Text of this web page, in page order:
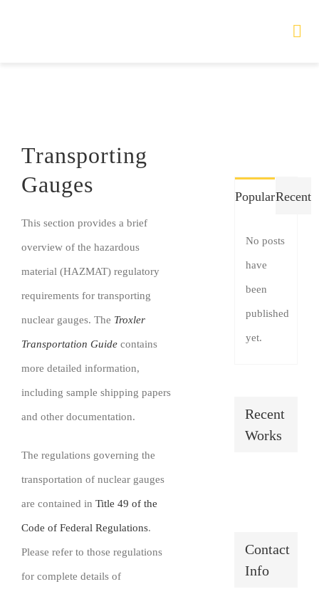
PRODUCTS
SAFETY
ABOUT
Login
Transporting
Gauges
This section provides a brief
overview of the hazardous
material (HAZMAT) regulatory
requirements for transporting
nuclear gauges. The Troxler
Transportation Guide contains
more detailed information,
including sample shipping papers
and other documentation.
The regulations governing the
transportation of nuclear gauges
are contained in Title 49 of the
Code of Federal Regulations.
Please refer to those regulations
for complete details of
PopularRecent
No posts
have
been
published
yet.
Recent
Works
Contact
Info